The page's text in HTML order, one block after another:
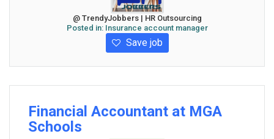
@ TrendyJobbers | HR Outsourcing
Posted in: Insurance account manager
Save job
Financial Accountant at MGA
Schools